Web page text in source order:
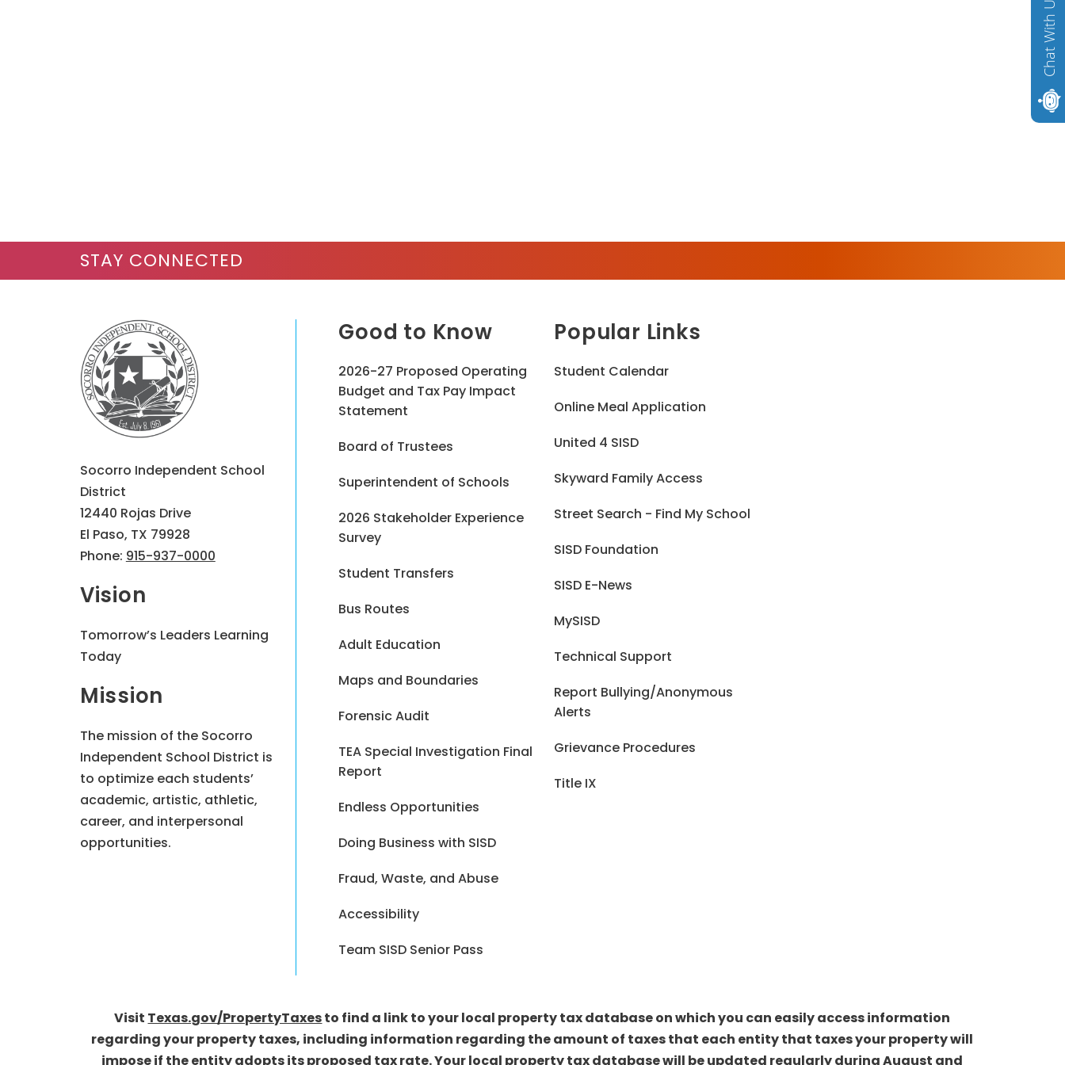
Socorro Independent School
District
12440 Rojas Drive
El Paso, TX 79928
Phone: 915-937-0000
Vision
Tomorrow’s Leaders Learning
Today
Mission
The mission of the Socorro
Independent School District is
to optimize each students’
academic, artistic, athletic,
career, and interpersonal
opportunities.
Good to Know
2026-27 Proposed Operating
Budget and Tax Pay Impact
Statement
Board of Trustees
Superintendent of Schools
2026 Stakeholder Experience
Survey
Student Transfers
Bus Routes
Adult Education
Maps and Boundaries
Forensic Audit
TEA Special Investigation Final
Report
Endless Opportunities
Doing Business with SISD
Fraud, Waste, and Abuse
Accessibility
Team SISD Senior Pass
Popular Links
Student Calendar
Online Meal Application
United 4 SISD
Skyward Family Access
Street Search - Find My School
SISD Foundation
SISD E-News
MySISD
Technical Support
Report Bullying/Anonymous
Alerts
Grievance Procedures
Title IX
STAY CONNECTED
Visit Texas.gov/PropertyTaxesto find a link to your local property tax database on which you can easily access information
regarding your property taxes, including information regarding the amount of taxes that each entity that taxes your property will
impose if the entity adopts its proposed tax rate. Your local property tax database will be updated regularly during August and
Chat With Us